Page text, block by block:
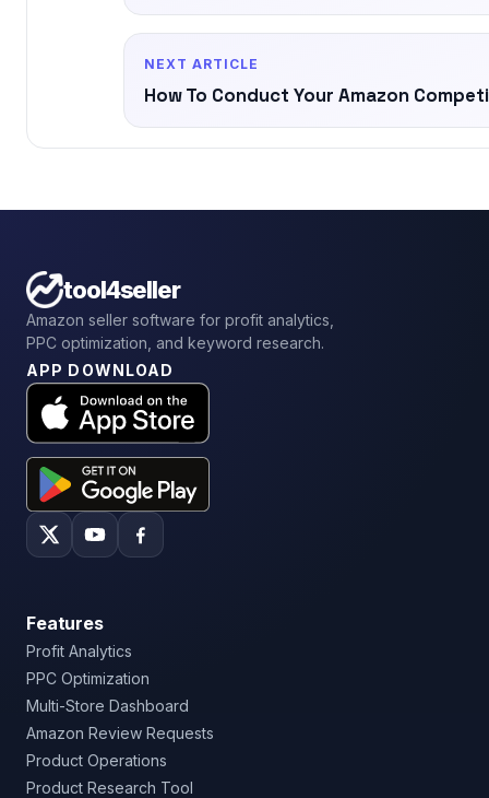
NEXT ARTICLE
How To Conduct Your Amazon
tool4seller
Amazon seller software for profit analytics,
PPC optimization, and keyword research.
APP DOWNLOAD
Features
Profit Analytics
PPC Optimization
Multi-Store Dashboard
Amazon Review Requests
Product Operations
Product Research Tool